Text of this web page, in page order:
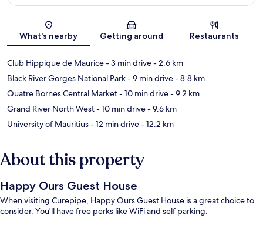
Map
What's nearby Getting around Restaurants
Club Hippique de Maurice- 3 min drive- 2.6 km
Black River Gorges National Park- 9 min drive- 8.8 km
Quatre Bornes Central Market- 10 min drive- 9.2 km
Grand River North West- 10 min drive- 9.6 km
University of Mauritius- 12 min drive- 12.2 km
About this property
Happy Ours Guest House
When visiting Curepipe, Happy Ours Guest House is a great choice to
consider. You'll have free perks like WiFi and self parking.